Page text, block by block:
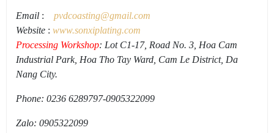
Email : pvdcoasting@gmail.com
Website : www.sonxiplating.com
Processing Workshop: Lot C1-17, Road No. 3, Hoa Cam
Industrial Park, Hoa Tho Tay Ward, Cam Le District, Da
Nang City.
Phone: 0236 6289797-0905322099
Zalo: 0905322099